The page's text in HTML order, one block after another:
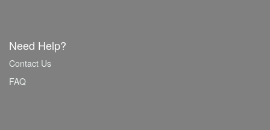
Need Help?
Contact Us
FAQ